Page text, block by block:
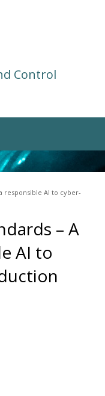
Control
responsible AI to cyber-
– A
AI to